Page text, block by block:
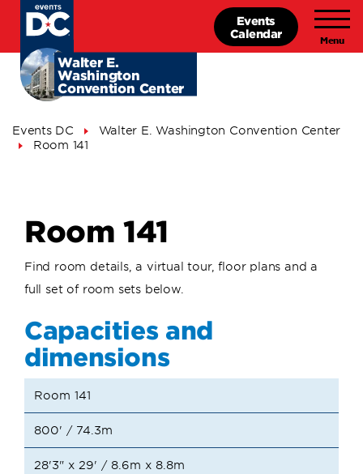
Skip
content Walter E.
Washington
Convention Center
Events
Calendar
Breadcrumb
Events DC
Walter E. Washington Convention Center
Room 141
Room 141
Find room details, a virtual tour, floor plans and a
full set of room sets below.
Capacities and
dimensions
Room 141
800' / 74.3m
28'3" x 29' / 8.6m x 8.8m